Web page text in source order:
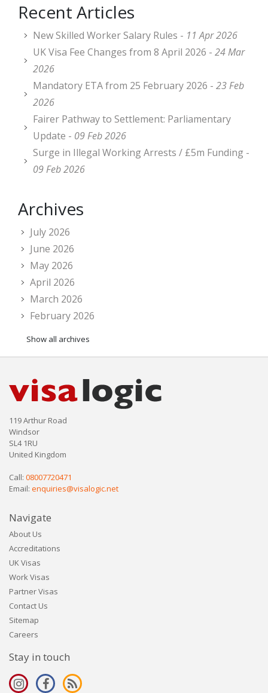
Recent Articles
New Skilled Worker Salary Rules - 11 Apr 2026
UK Visa Fee Changes from 8 April 2026 - 24 Mar
2026
Mandatory ETA from 25 February 2026 - 23 Feb
2026
Fairer Pathway to Settlement: Parliamentary
Update - 09 Feb 2026
Surge in Illegal Working Arrests / £5m Funding -
09 Feb 2026
Archives
July 2026
June 2026
May 2026
April 2026
March 2026
February 2026
Show all archives
119 Arthur Road
Windsor
SL4 1RU
United Kingdom
Call: 08007720471
Email: enquiries@visalogic.net
Navigate
About Us
Accreditations
UK Visas
Work Visas
Partner Visas
Contact Us
Sitemap
Careers
Stay in touch